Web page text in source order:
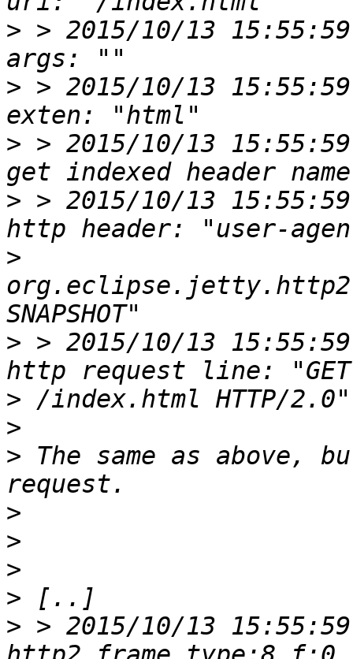
> > 2015/10/13
> > 2015/10/13
> > 2015/10/13
> > 2015/10/13
>
> > 2015/10/13
>
>
> The same as above,
>
>
>
>
> > 2015/10/13